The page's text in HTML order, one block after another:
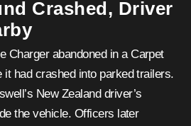
Crashed, Driver
Charger abandoned in a Carpet
it had crashed into parked trailers.
New Zealand driver’s
the vehicle. Officers later